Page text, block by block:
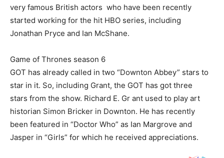
very famous British actors who have been recently
started working for the hit HBO series, including
Jonathan Pryce and Ian McShane.
Game of Thrones season 6
GOT has already called in two “Downton Abbey” stars to
star in it. So, including Grant, the GOT has got three
stars from the show. Richard E. Gr ant used to play art
historian Simon Bricker in Downton. He has recently
been featured in “Doctor Who” as Ian Margrove and
Jasper in “Girls” for which he received appreciations.